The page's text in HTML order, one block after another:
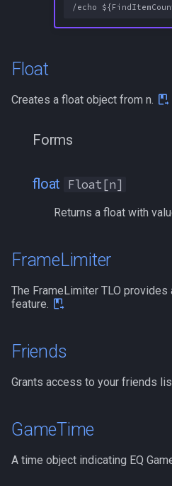
Float
Creates a float object from n.
Forms
float Float[n]
Returns a float with
FrameLimiter
The FrameLimiter TLO
feature.
Friends
Grants access to your friends
GameTime
A time object indicating EQ